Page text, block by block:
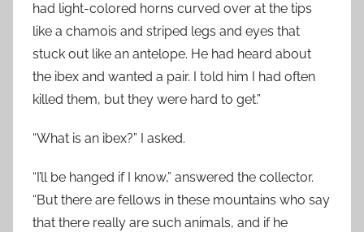
had light-colored horns curved over at the tips
like a chamois and striped legs and eyes that
stuck out like an antelope. He had heard about
the ibex and wanted a pair. I told him I had often
killed them, but they were hard to get.”
“What is an ibex?” I asked.
“I’ll be hanged if I know,” answered the collector.
“But there are fellows in these mountains who say
that there really are such animals, and if he